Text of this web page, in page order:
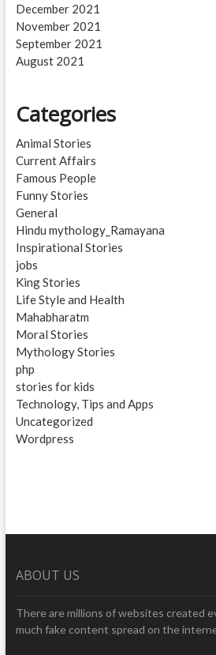
December 2021
November 2021
September 2021
August 2021
Categories
Animal Stories
Current Affairs
Famous People
Funny Stories
General
Hindu mythology_Ramayana
Inspirational Stories
jobs
King Stories
Life Style and Health
Mahabharatm
Moral Stories
Mythology Stories
php
stories for kids
Technology, Tips and Apps
Uncategorized
Wordpress
ABOUT US
There are millions of websites created
much fake content spread on the